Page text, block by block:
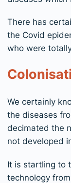
There has
the Covid
who were
We certainly
the diseases
decimated the
not developed
It is startling to
technology